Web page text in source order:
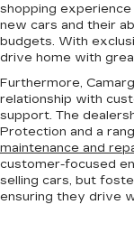
shopping
new cars and their
budgets. With
drive home with
Furthermore,
relationship with
support. The
Protection and a
maintenance and
customer-focused
selling cars, but
ensuring they drive